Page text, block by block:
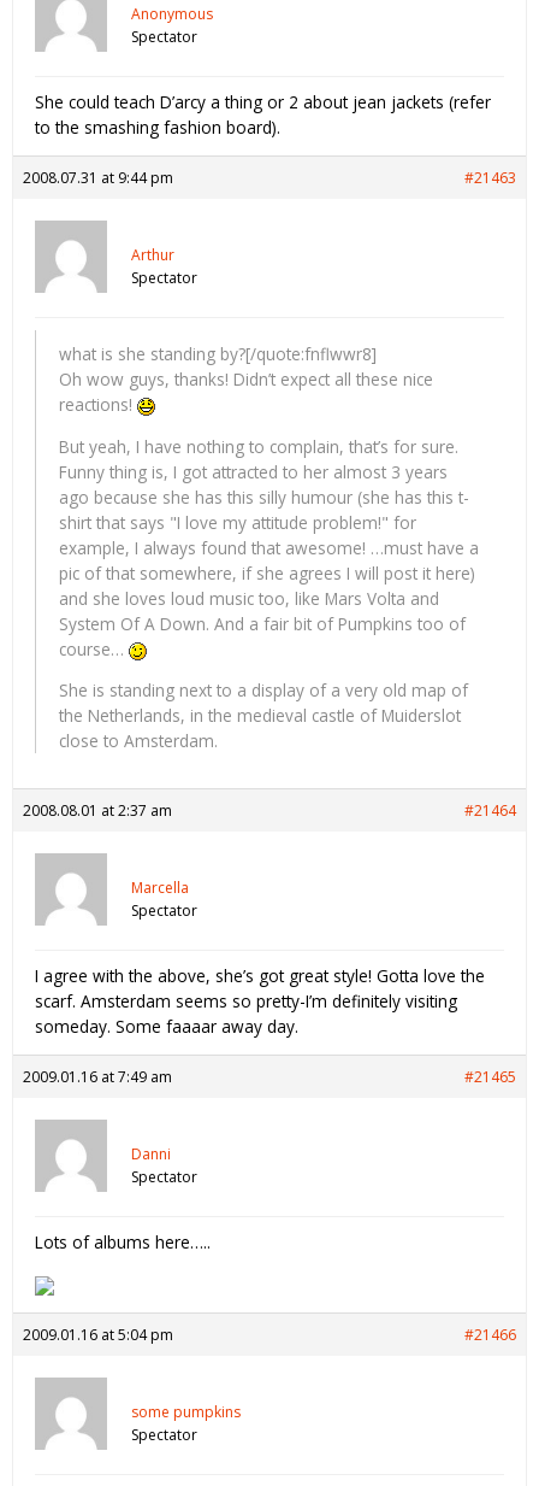
Anonymous
Spectator
She could teach D’arcy a thing or 2 about jean jackets (refer
to the smashing fashion board).
2008.07.31 at 9:44 pm #21463
Arthur
Spectator
what is she standing by?[/quote:fnflwwr8]
Oh wow guys, thanks! Didn’t expect all these nice
reactions!
But yeah, I have nothing to complain, that’s for sure.
Funny thing is, I got attracted to her almost 3 years
ago because she has this silly humour (she has this t-
shirt that says "I love my attitude problem!" for
example, I always found that awesome! …must have a
pic of that somewhere, if she agrees I will post it here)
and she loves loud music too, like Mars Volta and
System Of A Down. And a fair bit of Pumpkins too of
course…
She is standing next to a display of a very old map of
the Netherlands, in the medieval castle of Muiderslot
close to Amsterdam.
2008.08.01 at 2:37 am #21464
Marcella
Spectator
I agree with the above, she’s got great style! Gotta love the
scarf. Amsterdam seems so pretty-I’m definitely visiting
someday. Some faaaar away day.
2009.01.16 at 7:49 am #21465
Danni
Spectator
Lots of albums here…..
2009.01.16 at 5:04 pm #21466
some pumpkins
Spectator